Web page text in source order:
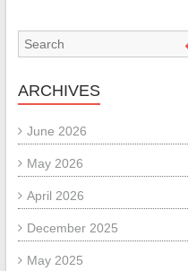
ARCHIVES
June 2026
May 2026
April 2026
December 2025
May 2025